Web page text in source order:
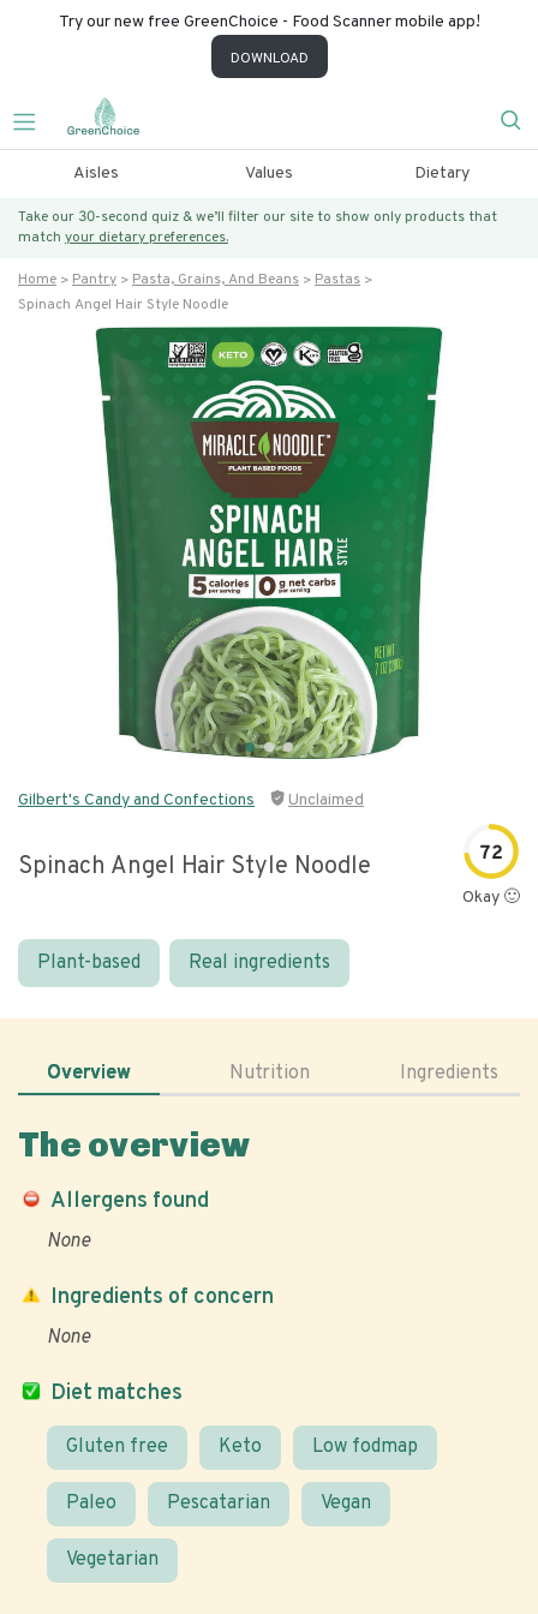
Try our new free GreenChoice - Food Scanner mobile app!
DOWNLOAD
Aisles Values Dietary
Take our 30-second quiz & we’ll filter our site to show only products that
match your dietary preferences.
Home Pantry Pasta, Grains, And Beans
Pastas
Spinach Angel Hair Style Noodle
Gilbert's Candy and Confections Unclaimed
Spinach Angel Hair Style Noodle 72
Okay 🙂
Plant-based Real ingredients
Overview Nutrition Ingredients
The overview
Allergens found
None
Diet matches
Gluten free Keto Low fodmap
Paleo Pescatarian Vegan
Vegetarian
Ingredients of concern
None